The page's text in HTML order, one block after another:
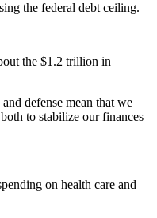
the federal debt ceiling.
the $1.2 trillion in
defense mean that we
to stabilize our finances
on health care and